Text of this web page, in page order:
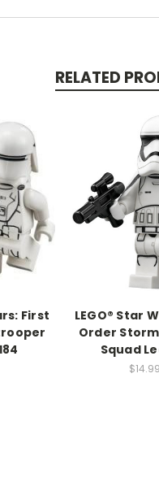
RELATED
First
LEGO® Star
Order
Squad
$14.99